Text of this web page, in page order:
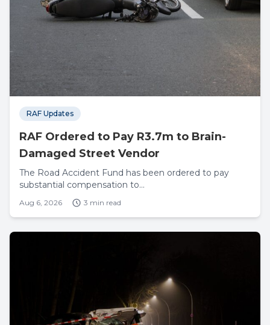
RAF Updates
RAF Ordered to Pay R3.7m to Brain-
Damaged Street Vendor
The Road Accident Fund has been ordered to pay
substantial compensation to...
Aug 6, 2026 3 min read